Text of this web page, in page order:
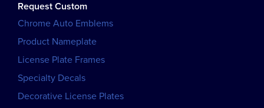
Request Custom
Chrome Auto Emblems
Product Nameplate
License Plate Frames
Specialty Decals
Decorative License Plates